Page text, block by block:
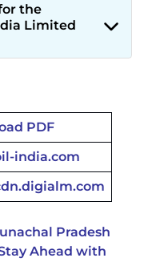
the
Limited
PDF
india.com
Pradesh
Ahead with